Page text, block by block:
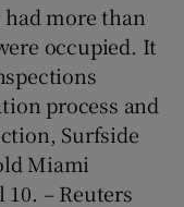
more than
occupied. It
process and
Surfside
Miami
– Reuters